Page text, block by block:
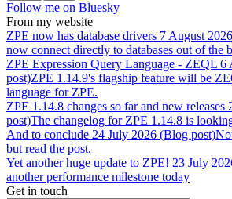
Follow me on Bluesky
From my website
ZPE now has database drivers 7 August
now connect directly to databases out of the
ZPE Expression Query Language - ZEQL 6
post)ZPE 1.14.9's flagship feature will be
language for ZPE.
ZPE 1.14.8 changes so far and new releases
post)The changelog for ZPE 1.14.8 is
And to conclude 24 July 2026 (Blog post)
but read the post.
Yet another huge update to ZPE! 23 July
another performance milestone today
Get in touch